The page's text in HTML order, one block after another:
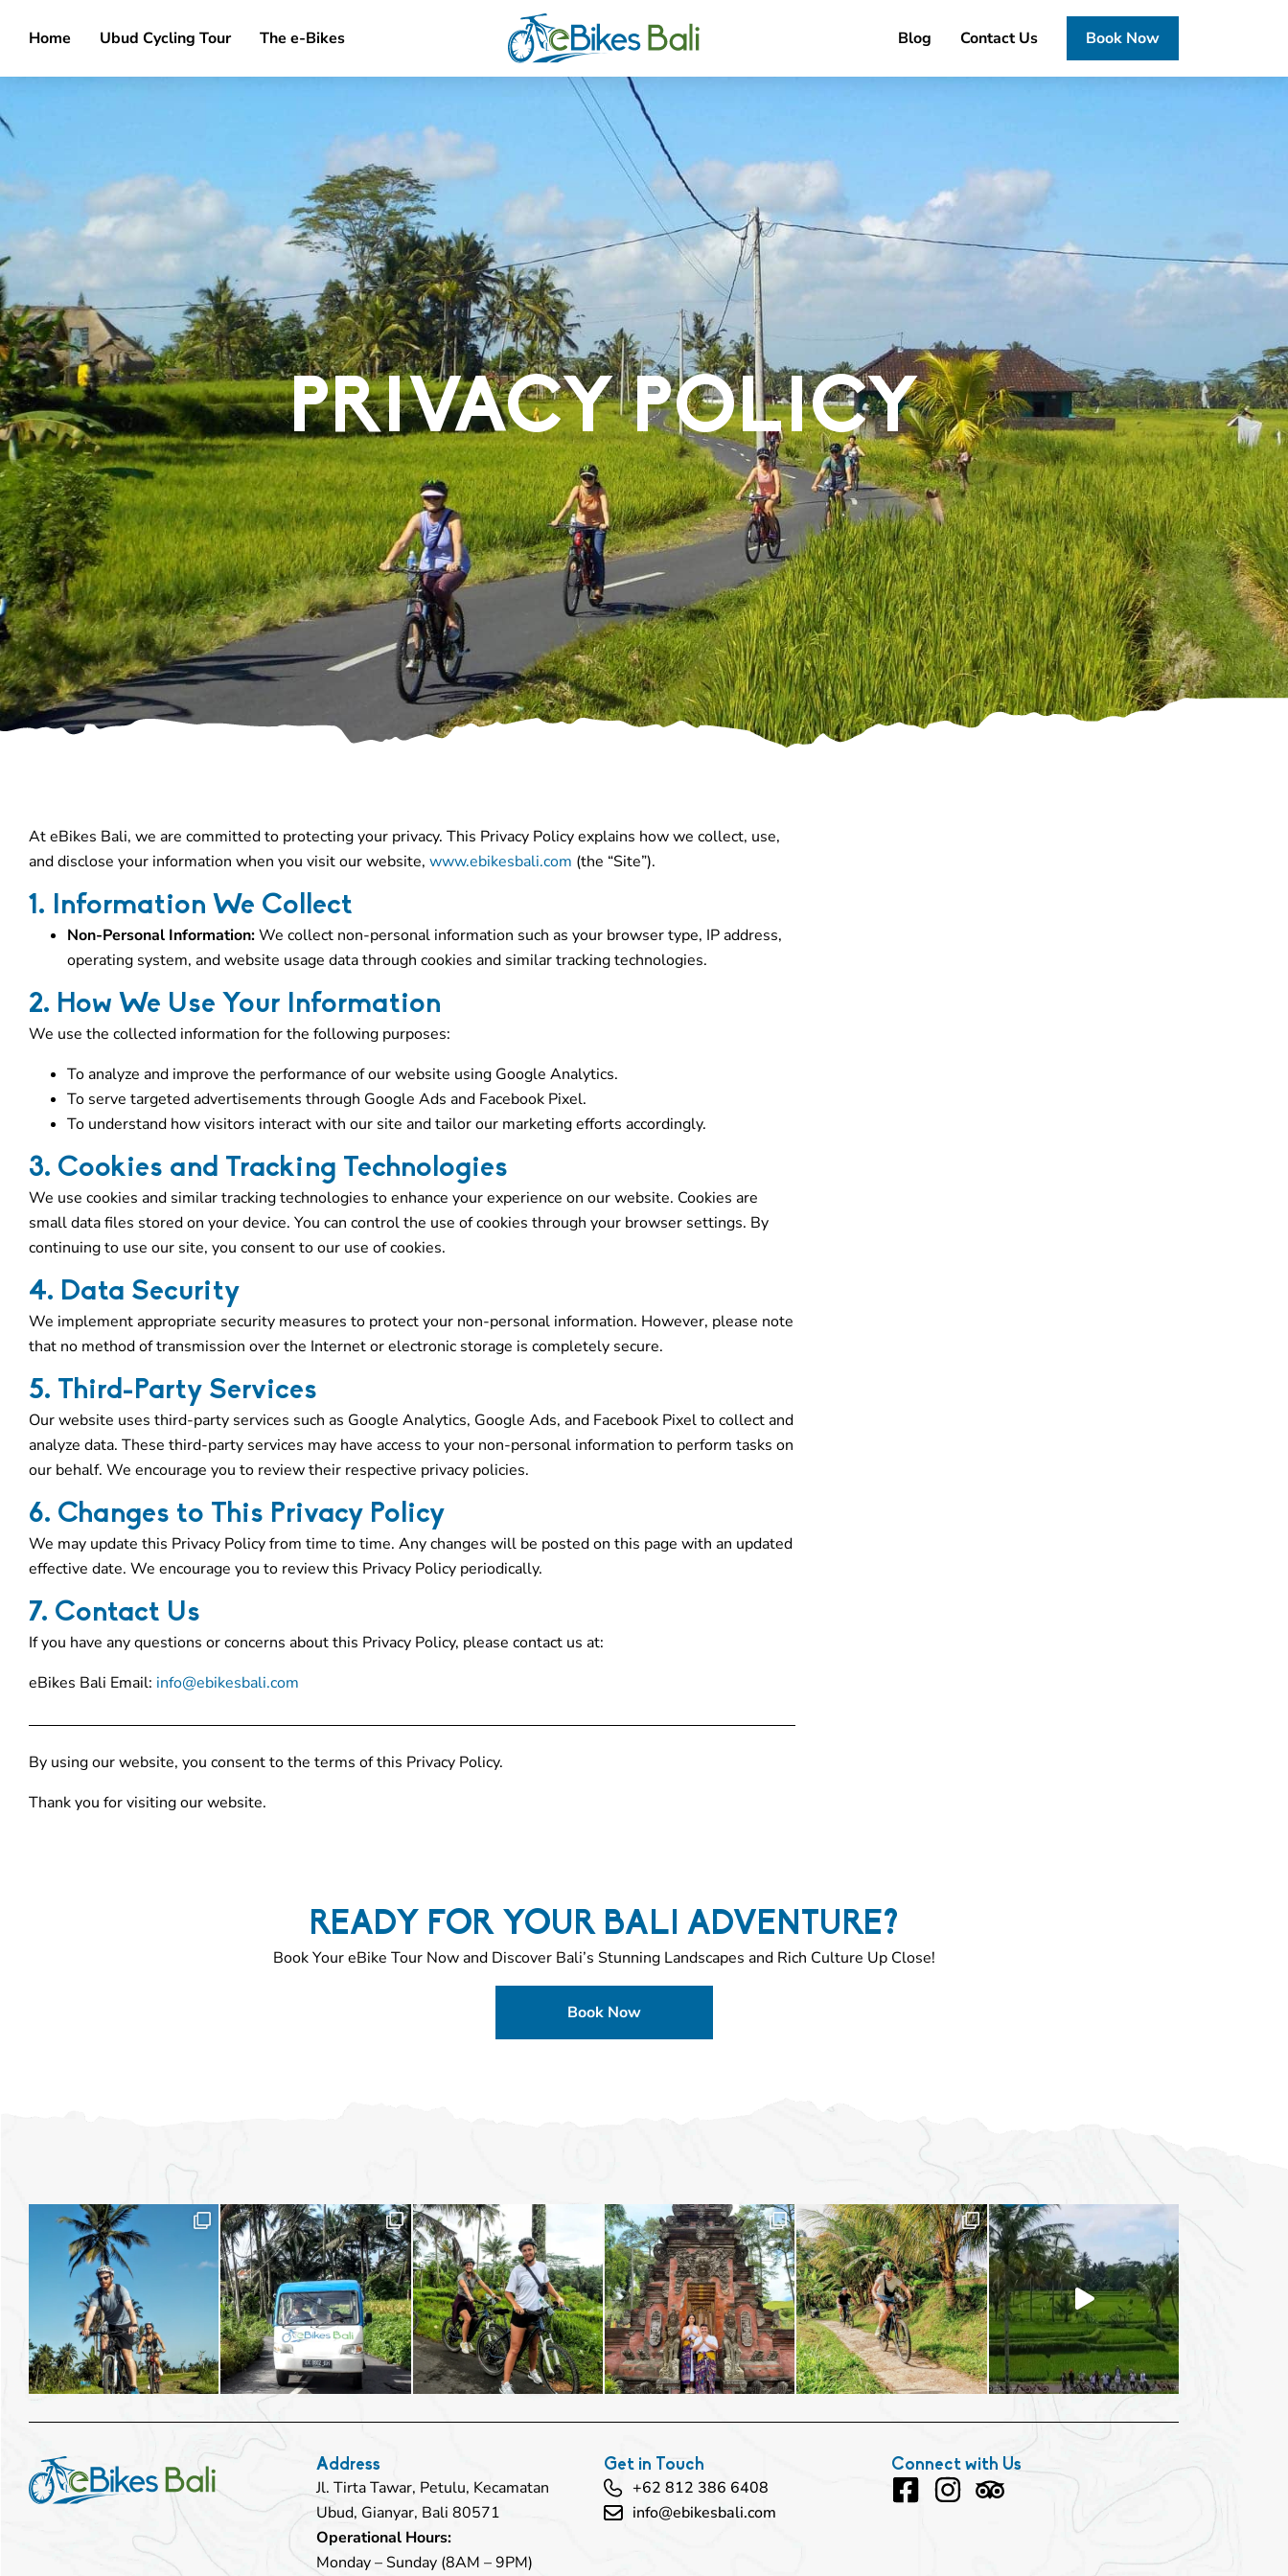
Home Ubud Cycling Tour The e-Bikes Blog Contact Us Book Now
PRIVACY POLICY
At eBikes Bali, we are committed to protecting your privacy. This Privacy Policy explains how we collect, use,
and disclose your information when you visit our website, www.ebikesbali.com (the “Site”).
1. Information We Collect
Non-Personal Information:We collect non-personal information such as your browser type, IP address,
operating system, and website usage data through cookies and similar tracking technologies.
2. How We Use Your Information
We use the collected information for the following purposes:
To analyze and improve the performance of our website using Google Analytics.
To serve targeted advertisements through Google Ads and Facebook Pixel.
To understand how visitors interact with our site and tailor our marketing efforts accordingly.
3. Cookies and Tracking Technologies
We use cookies and similar tracking technologies to enhance your experience on our website. Cookies are
small data files stored on your device. You can control the use of cookies through your browser settings. By
continuing to use our site, you consent to our use of cookies.
4. Data Security
We implement appropriate security measures to protect your non-personal information. However, please note
that no method of transmission over the Internet or electronic storage is completely secure.
5. Third-Party Services
Our website uses third-party services such as Google Analytics, Google Ads, and Facebook Pixel to collect and
analyze data. These third-party services may have access to your non-personal information to perform tasks on
our behalf. We encourage you to review their respective privacy policies.
6. Changes to This Privacy Policy
We may update this Privacy Policy from time to time. Any changes will be posted on this page with an updated
effective date. We encourage you to review this Privacy Policy periodically.
7. Contact Us
If you have any questions or concerns about this Privacy Policy, please contact us at:
eBikes Bali Email: info@ebikesbali.com
By using our website, you consent to the terms of this Privacy Policy.
Thank you for visiting our website.
READY FOR YOUR BALI ADVENTURE?
Book Your eBike Tour Now and Discover Bali’s Stunning Landscapes and Rich Culture Up Close!
Book Now
Address
Jl. Tirta Tawar, Petulu, Kecamatan
Ubud, Gianyar, Bali 80571
Operational Hours:
Monday – Sunday (8AM – 9PM)
Get in Touch
+62 812 386 6408
info@ebikesbali.com
Connect with Us